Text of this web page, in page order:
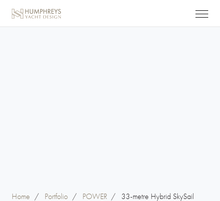
Home / Portfolio / POWER / 33-metre Hybrid SkySail